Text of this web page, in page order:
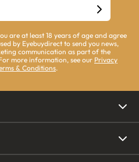
are at least 18 years of age and agree
by Eyebuydirect to send you news,
communication as part of the
more information, see our Privacy
& Conditions.